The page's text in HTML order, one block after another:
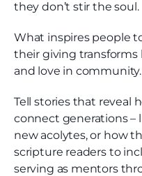
they don’t stir the soul.
What inspires people
their giving transforms
and love in community.
Tell stories that reveal
connect generations –
new acolytes, or how
scripture readers to
serving as mentors